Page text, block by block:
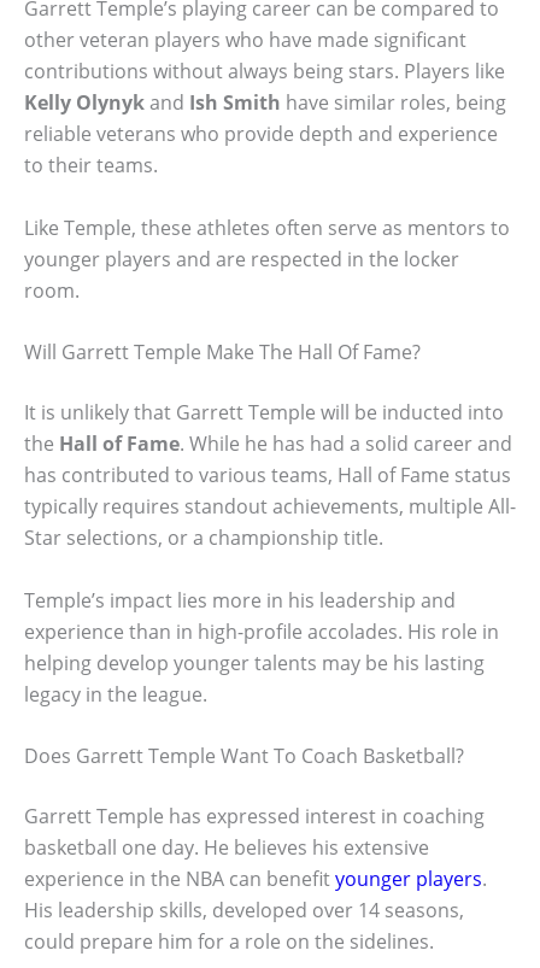
Garrett Temple’s playing career can be compared to
other veteran players who have made significant
contributions without always being stars. Players like
Kelly Olynykand Ish Smith have similar roles, being
reliable veterans who provide depth and experience
to their teams.
Like Temple, these athletes often serve as mentors to
younger players and are respected in the locker
room.
Will Garrett Temple Make The Hall Of Fame?
It is unlikely that Garrett Temple will be inducted into
the Hall of Fame. While he has had a solid career and
has contributed to various teams, Hall of Fame status
typically requires standout achievements, multiple All-
Star selections, or a championship title.
Temple’s impact lies more in his leadership and
experience than in high-profile accolades. His role in
helping develop younger talents may be his lasting
legacy in the league.
Does Garrett Temple Want To Coach Basketball?
Garrett Temple has expressed interest in coaching
basketball one day. He believes his extensive
experience in the NBA can benefityounger players.
His leadership skills, developed over 14 seasons,
could prepare him for a role on the sidelines.